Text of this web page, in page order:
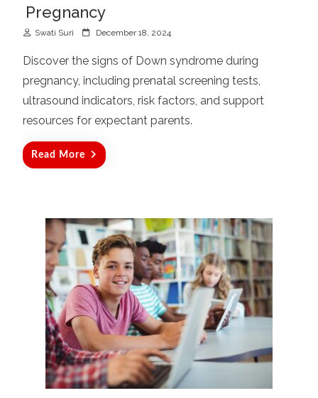
Pregnancy
Swati Suri
s
t
e
d
n
December 18, 2024
Discover the signs of Down syndrome during
pregnancy, including prenatal screening tests,
ultrasound indicators, risk factors, and support
resources for expectant parents.
Read More